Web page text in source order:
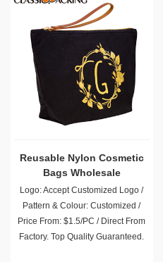
Reusable Nylon Cosmetic
Bags Wholesale
Logo: Accept Customized Logo /
Pattern & Colour: Customized /
Price From: $1.5/PC / Direct From
Factory. Top Quality Guaranteed.